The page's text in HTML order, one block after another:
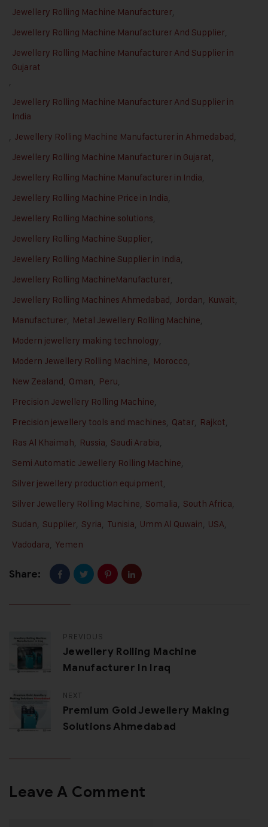
Jewellery Rolling Machine Manufacturer,
Jewellery Rolling Machine Manufacturer And Supplier,
Jewellery Rolling Machine Manufacturer And Supplier in
Gujarat
,
Jewellery Rolling Machine Manufacturer And Supplier in
India
, Jewellery Rolling Machine Manufacturer in Ahmedabad,
Jewellery Rolling Machine Manufacturer in Gujarat,
Jewellery Rolling Machine Manufacturer in India,
Jewellery Rolling Machine Price in India,
Jewellery Rolling Machine solutions,
Jewellery Rolling Machine Supplier,
Jewellery Rolling Machine Supplier in India,
Jewellery Rolling MachineManufacturer,
Jewellery Rolling Machines Ahmedabad, Jordan, Kuwait,
Manufacturer, Metal Jewellery Rolling Machine,
Modern jewellery making technology,
Modern Jewellery Rolling Machine, Morocco,
New Zealand, Oman, Peru,
Precision Jewellery Rolling Machine,
Precision jewellery tools and machines, Qatar, Rajkot,
Ras Al Khaimah, Russia, Saudi Arabia,
Semi Automatic Jewellery Rolling Machine,
Silver jewellery production equipment,
Silver Jewellery Rolling Machine, Somalia, South Africa,
Sudan, Supplier, Syria, Tunisia, Umm Al Quwain, USA,
Vadodara, Yemen
Share:
PREVIOUS
Jewellery Rolling Machine
Manufacturer In Iraq
NEXT
Premium Gold Jewellery Making
Solutions Ahmedabad
Leave A Comment